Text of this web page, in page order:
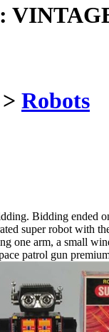
> Robots
Bidding ended
super robot with
one arm, a small
patrol gun